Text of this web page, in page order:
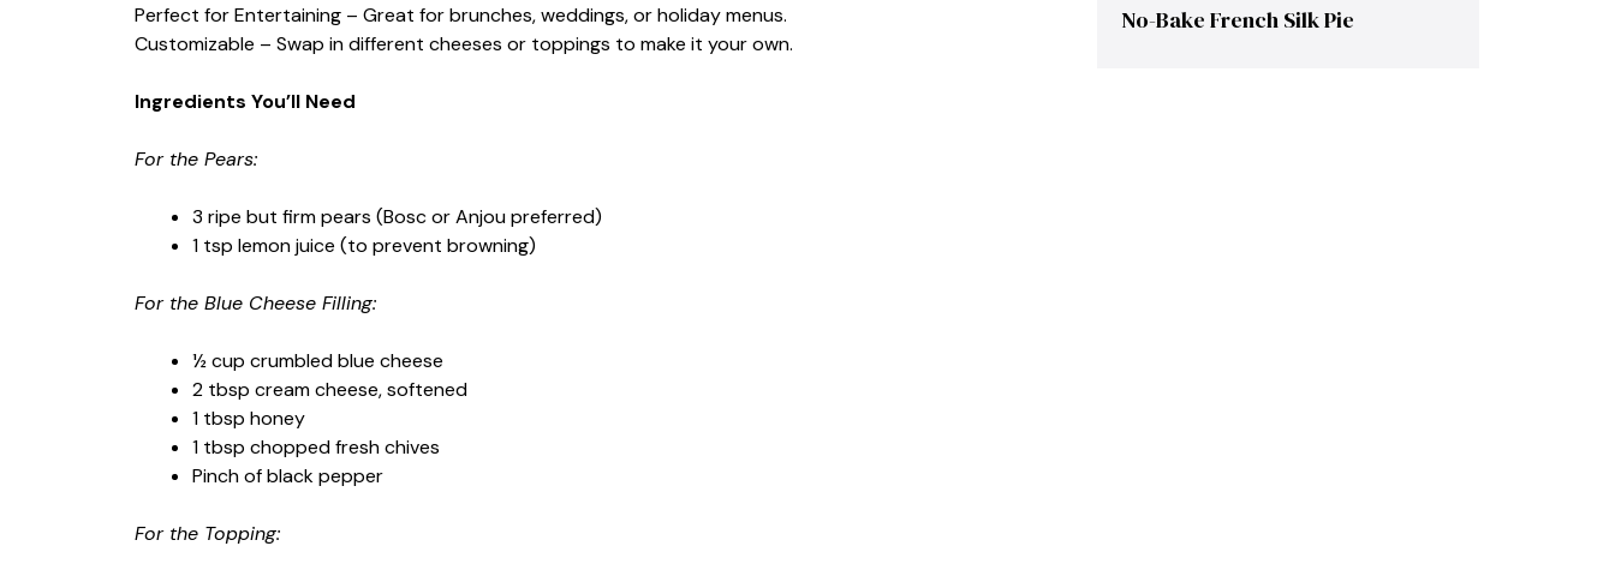
Perfect for Entertaining – Great for brunches, weddings, or holiday menus.
Customizable – Swap in different cheeses or toppings to make it your own.
Ingredients You’ll Need
For the Pears:
3 ripe but firm pears (Bosc or Anjou preferred)
1 tsp lemon juice (to prevent browning)
For the Blue Cheese Filling:
½ cup crumbled blue cheese
2 tbsp cream cheese, softened
1 tbsp honey
1 tbsp chopped fresh chives
Pinch of black pepper
For the Topping:
No-Bake French Silk Pie